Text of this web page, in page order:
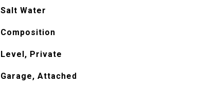
Salt Water
Composition
Level, Private
Garage, Attached